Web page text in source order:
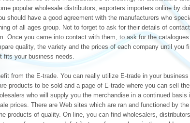
popular wholesale distributors, exporters importers online by
should have a good agreement with the manufacturers who
of all ages group. Not to forget to ask for their details of
Once you came into contact with them, to ask for the
quality, the variety and the prices of each company until you
fits your business needs.
from the E-trade. You can really utilize E-trade in your
products to be sold and a page of E-trade where you can sell
who will supply you the merchandise in a continued basis
prices. There are Web sites which are ran and functioned by
products of quality. On line, you can find wholesalers,